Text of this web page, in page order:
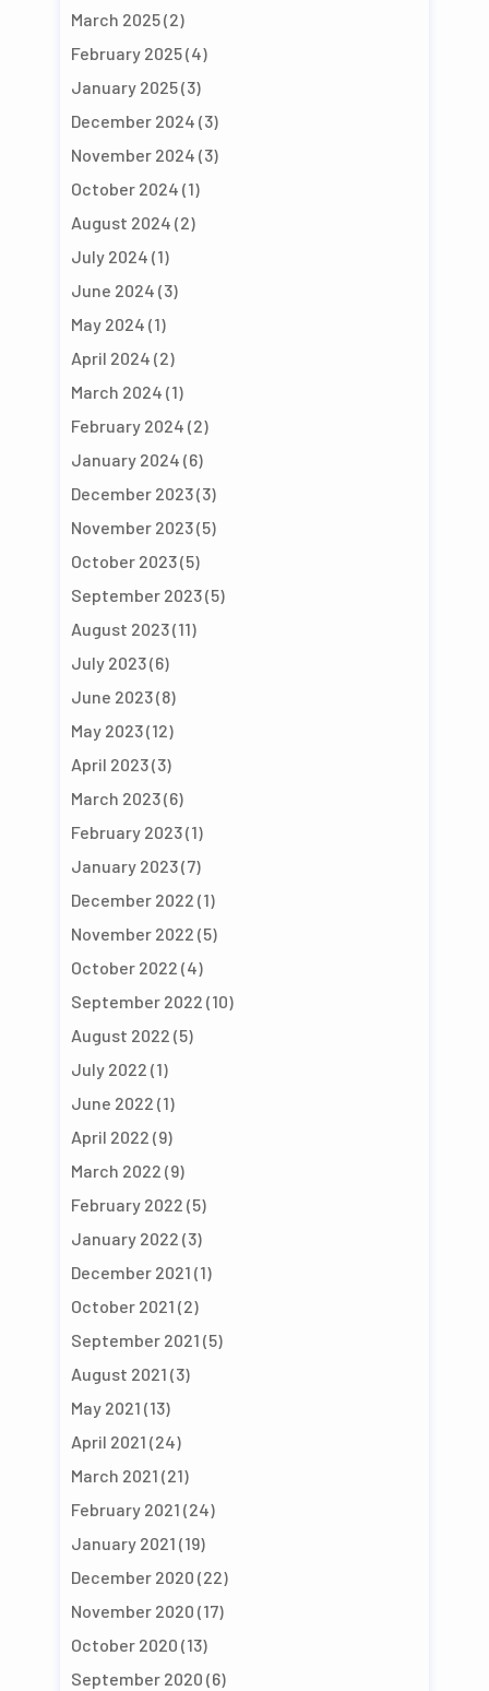
March 2025(2)
February 2025(4)
January 2025(3)
December 2024 (3)
November 2024 (3)
October 2024 (1)
August 2024 (2)
July 2024 (1)
June 2024 (3)
May 2024 (1)
April 2024 (2)
March 2024 (1)
February 2024 (2)
January 2024 (6)
December 2023(3)
November 2023(5)
October 2023(5)
September 2023(5)
August 2023(11)
July 2023(6)
June 2023(8)
May 2023(12)
April 2023(3)
March 2023(6)
February 2023(1)
January 2023(7)
December 2022 (1)
November 2022 (5)
October 2022 (4)
September 2022 (10)
August 2022 (5)
July 2022 (1)
June 2022 (1)
April 2022 (9)
March 2022 (9)
February 2022 (5)
January 2022 (3)
December 2021 (1)
October 2021 (2)
September 2021 (5)
August 2021 (3)
May 2021 (13)
April 2021 (24)
March 2021 (21)
February 2021 (24)
January 2021 (19)
December 2020 (22)
November 2020 (17)
October 2020 (13)
September 2020 (6)